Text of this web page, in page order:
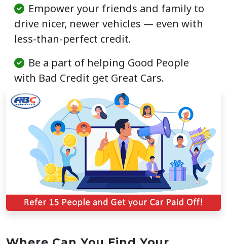
Empower your friends and family to
drive nicer, newer vehicles — even with
less-than-perfect credit.
Be a part of helping Good People
with Bad Credit get Great Cars.